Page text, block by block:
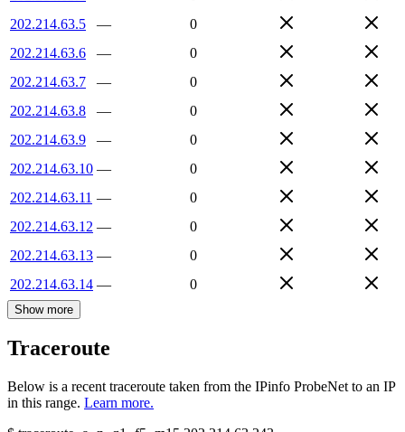
202.214.63.5
—
0
202.214.63.6
—
0
202.214.63.7
—
0
202.214.63.8
—
0
202.214.63.9
—
0
202.214.63.10 —
0
202.214.63.11 —
0
202.214.63.12 —
0
202.214.63.13 —
0
202.214.63.14 — 0
Show more
Traceroute
Below is a recent traceroute taken from the IPinfo ProbeNet to an IP
in this range. Learn more.